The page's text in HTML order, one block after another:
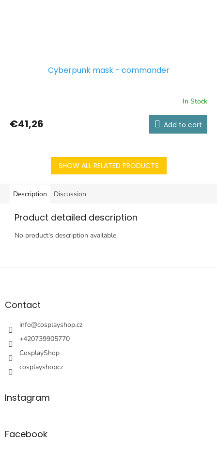
Cyberpunk mask - commander
In Stock
€41,26 Add to cart
SHOW ALL RELATED PRODUCTS
Description Discussion
Product detailed description
No product's description available
F
Contact
info@cosplayshop.cz
+420739905770
CosplayShop
cosplayshopcz
Instagram
Facebook